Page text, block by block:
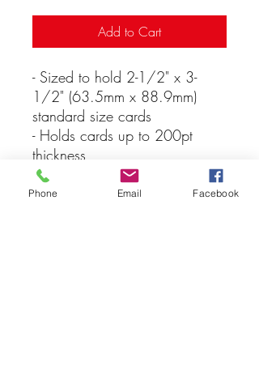
Add to Cart
- Sized to hold 2-1/2" x 3-
1/2" (63.5mm x 88.9mm)
standard size cards
- Holds cards up to 200pt
thickness
- Keeps cards clean
- Ultra-clear and durable
Phone Email Facebook